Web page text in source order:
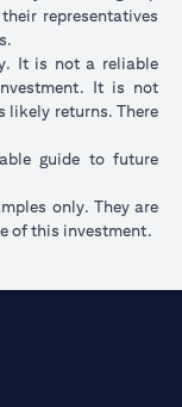
representatives
It is not a reliable
It is not
likely returns. There
guide to future
only. They are
of this investment.